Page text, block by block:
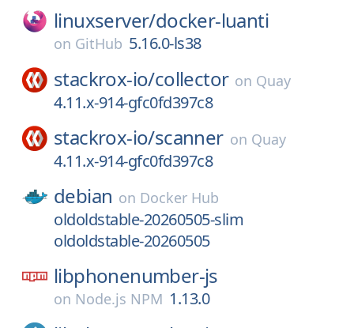
linuxserver/docker-luanti
on GitHub 5.16.0-ls38
stackrox-io/collector on Quay
4.11.x-914-gfc0fd397c8
stackrox-io/scanner on Quay
4.11.x-914-gfc0fd397c8
debian on Docker Hub
oldoldstable-20260505-slim
oldoldstable-20260505
libphonenumber-js
on Node.js NPM 1.13.0